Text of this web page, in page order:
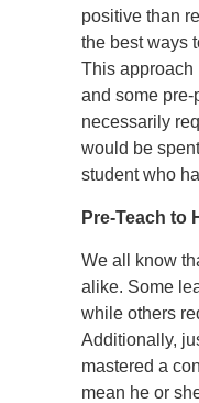
positive than
the best ways
This approach
and some
necessarily
would be
student who
Pre-Teach to
We all know
alike. Some
while others
Additionally,
mastered a
mean he or